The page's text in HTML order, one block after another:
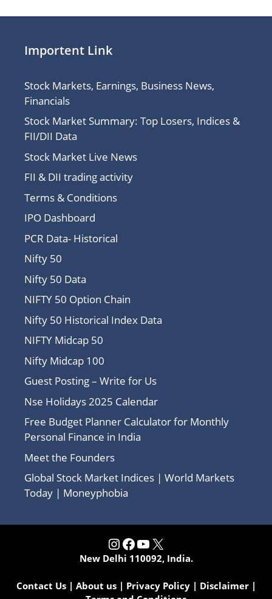
Importent Link
Stock Markets, Earnings, Business News,
Financials
Stock Market Summary: Top Losers, Indices &
FII/DII Data
Stock Market Live News
FII & DII trading activity
Terms & Conditions
IPO Dashboard
PCR Data- Historical
Nifty 50
Nifty 50 Data
NIFTY 50 Option Chain
Nifty 50 Historical Index Data
NIFTY Midcap 50
Nifty Midcap 100
Guest Posting – Write for Us
Nse Holidays 2025 Calendar
Free Budget Planner Calculator for Monthly
Personal Finance in India
Meet the Founders
Global Stock Market Indices | World Markets
Today | Moneyphobia
Instagram
Facebook
YouTube
X
New Delhi 110092, India.
Contact Us| About us| Privacy Policy| Disclaimer|